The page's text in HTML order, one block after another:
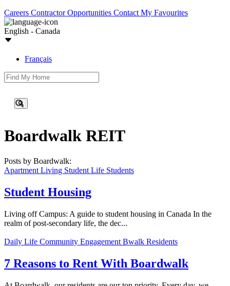
Careers Contractor Opportunities Contact My Favourites
English - Canada
Français
This is a search field with an auto-suggest feature attached.
Boardwalk REIT
Posts by Boardwalk:
Apartment Living Student Life Students
Student Housing
Living off Campus: A guide to student housing in Canada In the
realm of post-secondary life, the dec...
Daily Life Community Engagement Bwalk Residents
7 Reasons to Rent With Boardwalk